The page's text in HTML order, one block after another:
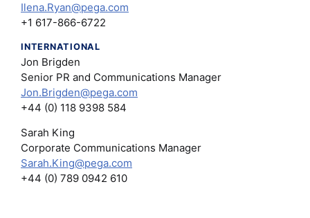
Ilena.Ryan@pega.com
+1 617-866-6722
INTERNATIONAL
Jon Brigden
Senior PR and Communications Manager
Jon.Brigden@pega.com
+44 (0) 118 9398 584
Sarah King
Corporate Communications Manager
Sarah.King@pega.com
+44 (0) 789 0942 610